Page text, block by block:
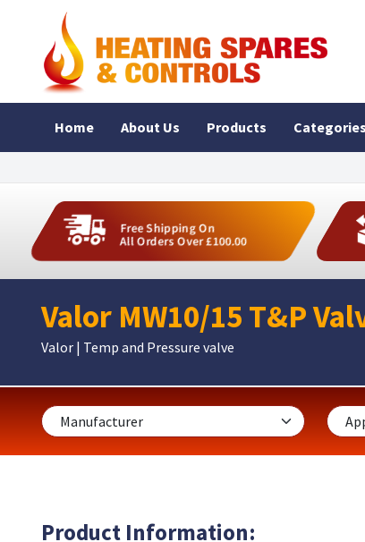
Home About Us Products Categories
Free Shipping On
All Orders Over £100.00
Valor MW10/15 T&P
Valor | Temp and Pressure valve
Product Information: